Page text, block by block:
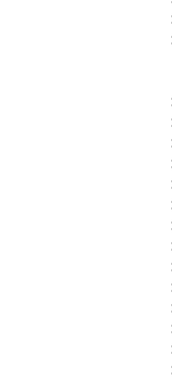
:
:
:
: 6
:
:
1.11
:
:
: